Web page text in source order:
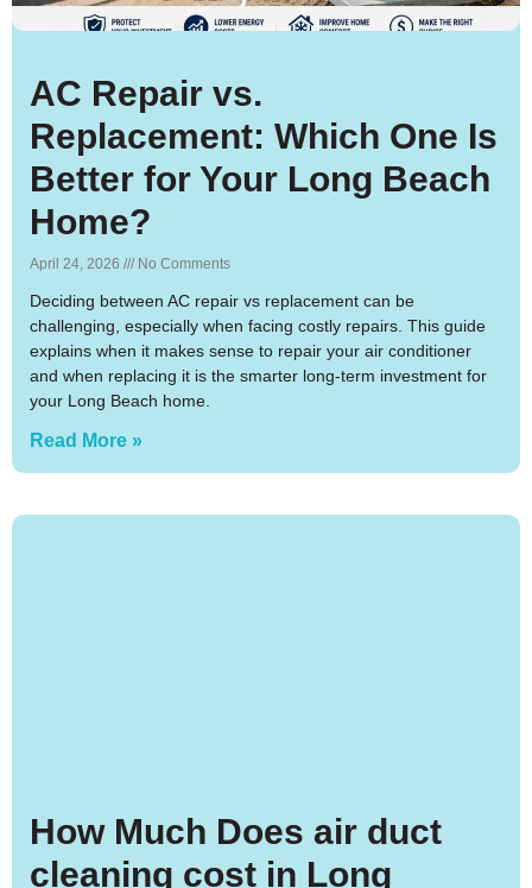
AC Repair vs.
Replacement: Which One Is
Better for Your Long Beach
Home?
April 24, 2026 No Comments
Deciding between AC repair vs replacement can be
challenging, especially when facing costly repairs. This guide
explains when it makes sense to repair your air conditioner
and when replacing it is the smarter long-term investment for
your Long Beach home.
Read More »
How Much Does air duct
cleaning cost in Long